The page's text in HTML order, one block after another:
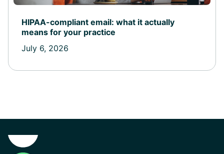
HIPAA-compliant email: what it actually
means for your practice
July 6, 2026